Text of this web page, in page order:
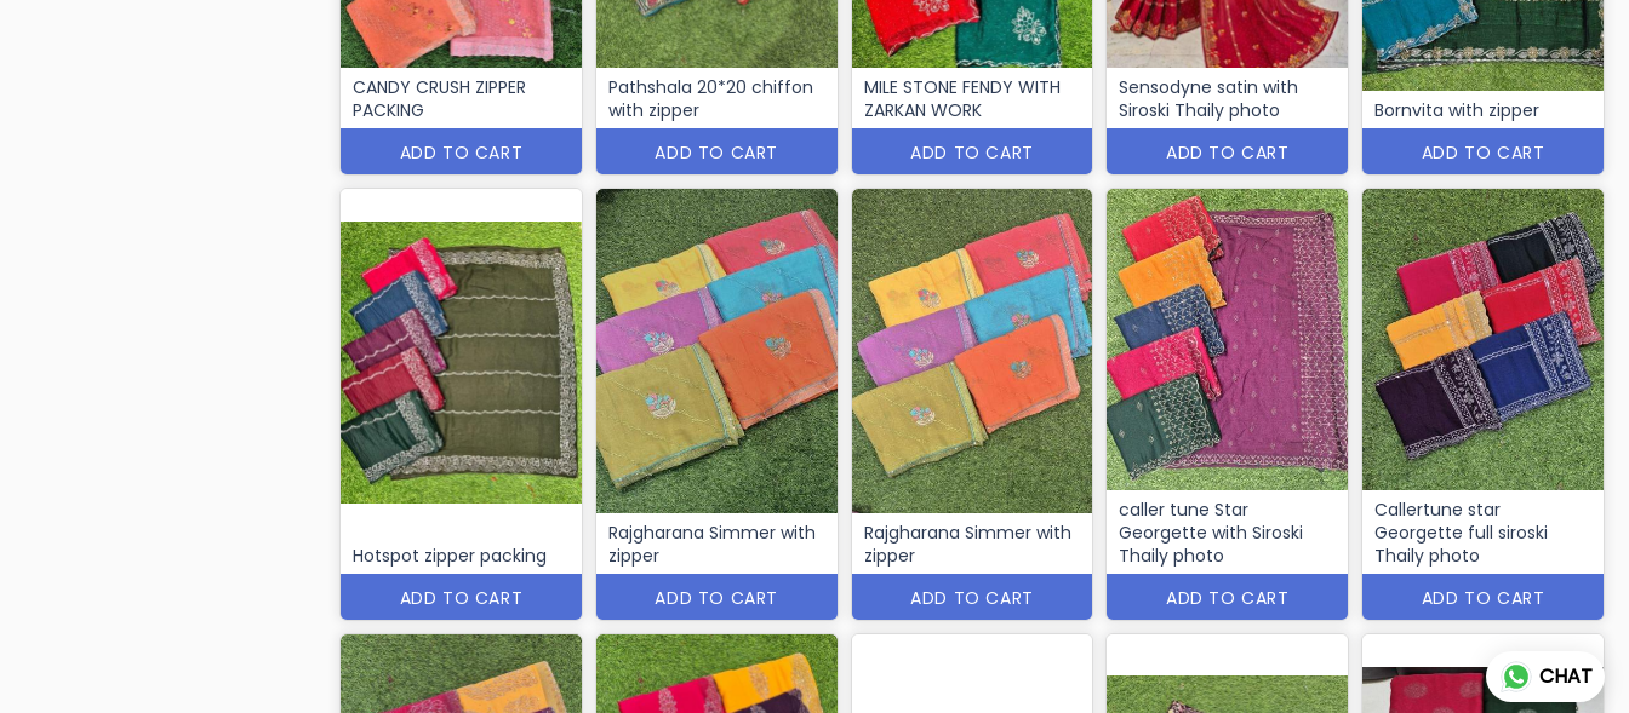
CANDY CRUSH ZIPPER
PACKING
ADD TO CART
Pathshala 20*20 chiffon
with zipper
ADD TO CART
MILE STONE FENDY WITH
ZARKAN WORK
ADD TO CART
Sensodyne satin with
Siroski Thaily photo
ADD TO CART
Bornvita with zipper
ADD TO CART
Hotspot zipper packing
ADD TO CART
Rajgharana Simmer with
zipper
ADD TO CART
Rajgharana Simmer with
zipper
ADD TO CART
caller tune Star
Georgette with Siroski
Thaily photo
ADD TO CART
Callertune star
Georgette full siroski
Thaily photo
ADD TO CART
CHAT